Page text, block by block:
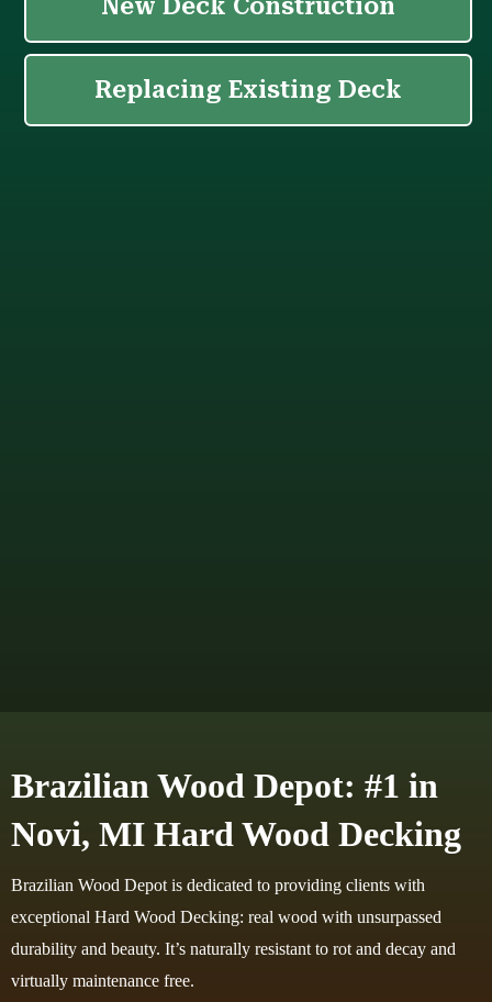
Brazilian Wood Depot: #1 in
Novi, MI Hard Wood Decking
Brazilian Wood Depot is dedicated to providing clients with
exceptional Hard Wood Decking: real wood with unsurpassed
durability and beauty. It’s naturally resistant to rot and decay and
virtually maintenance free.